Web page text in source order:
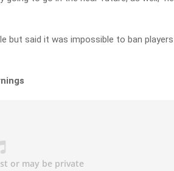
but said it was impossible to ban players